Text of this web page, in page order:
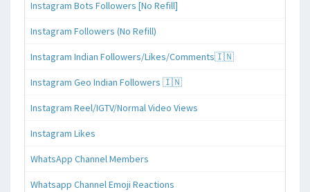
Instagram Bots Followers [No Refill]
Instagram Followers (No Refill)
Instagram Indian Followers/Likes/Comments🇮🇳
Instagram Geo Indian Followers 🇮🇳
Instagram Reel/IGTV/Normal Video Views
Instagram Likes
WhatsApp Channel Members
Whatsapp Channel Emoji Reactions